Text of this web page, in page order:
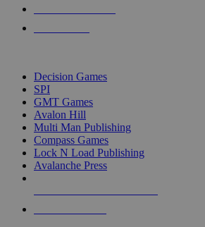
Decision Games
SPI
GMT Games
Avalon Hill
Multi Man Publishing
Compass Games
Lock N Load Publishing
Avalanche Press